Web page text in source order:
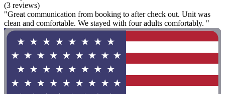
(3 reviews)
"Great communication from booking to after check out. Unit was
clean and comfortable. We stayed with four adults comfortably. "